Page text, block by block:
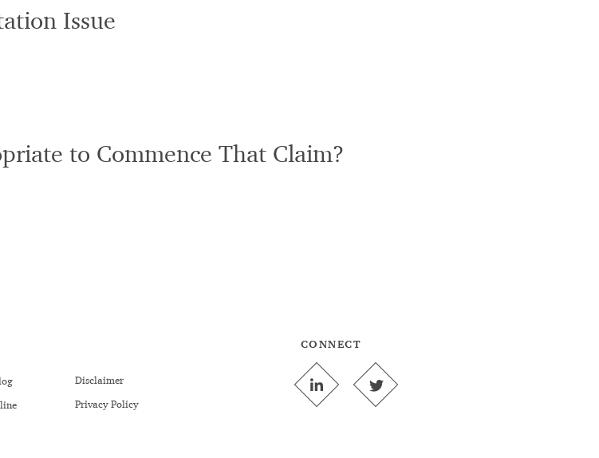
Issue
to Commence That Claim?
Disclaimer
Privacy Policy
CONNECT